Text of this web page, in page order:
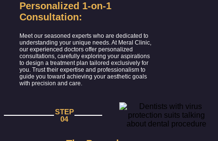
Personalized 1-on-1
Consultation:
Meet our seasoned experts who are dedicated to
understanding your unique needs. At Meral Clinic,
our experienced doctors offer personalized
consultations, carefully exploring your aspirations
to design a treatment plan tailored exclusively for
you. Trust their expertise and professionalism to
guide you toward achieving your aesthetic goals
with precision and care.
STEP
04